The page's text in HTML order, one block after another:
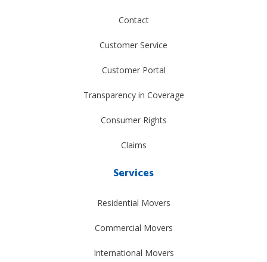
Contact
Customer Service
Customer Portal
Transparency in Coverage
Consumer Rights
Claims
Services
Residential Movers
Commercial Movers
International Movers